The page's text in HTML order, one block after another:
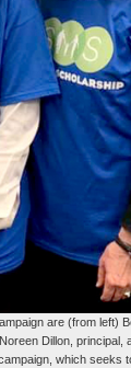
are (from left)
Dillon, principal,
which seeks